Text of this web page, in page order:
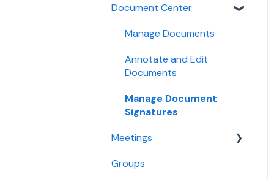
Manage Your Subscription
Quick Start Guides
Login and Setup
Use Boardable Mobile
Boardable Group
Document Center
Manage Documents
Annotate and Edit
Documents
Manage Document
Signatures
Meetings
Create and Configure
Groups